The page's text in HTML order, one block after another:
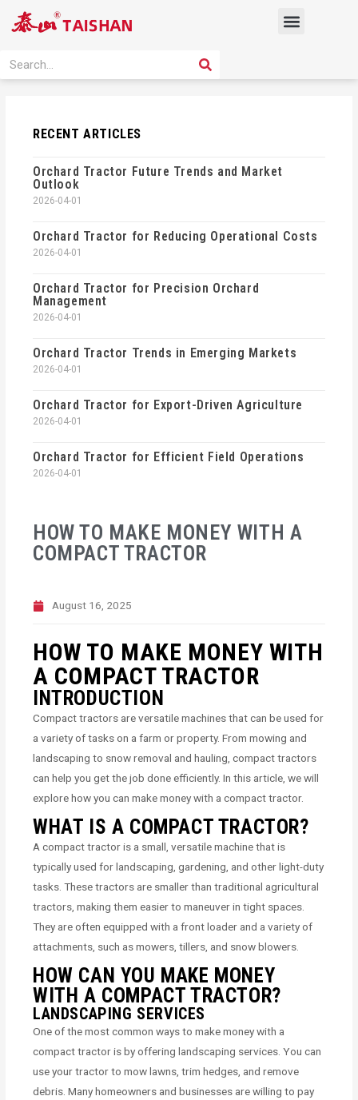
Menu
Search SEARCH
HOW TO MAKE MONEY WITH A
COMPACT TRACTOR
August 16, 2025
HOW TO MAKE MONEY WITH
A COMPACT TRACTOR
INTRODUCTION
Compact tractors are versatile machines that can be used for
a variety of tasks on a farm or property. From mowing and
landscaping to snow removal and hauling, compact tractors
can help you get the job done efficiently. In this article, we will
explore how you can make money with a compact tractor.
WHAT IS A COMPACT TRACTOR?
A compact tractor is a small, versatile machine that is
typically used for landscaping, gardening, and other light-duty
tasks. These tractors are smaller than traditional agricultural
tractors, making them easier to maneuver in tight spaces.
They are often equipped with a front loader and a variety of
attachments, such as mowers, tillers, and snow blowers.
HOW CAN YOU MAKE MONEY
WITH A COMPACT TRACTOR?
LANDSCAPING SERVICES
One of the most common ways to make money with a
compact tractor is by offering landscaping services. You can
use your tractor to mow lawns, trim hedges, and remove
debris. Many homeowners and businesses are willing to pay
RECENT ARTICLES
Orchard Tractor Future Trends and Market
Outlook
2026-04-01
Orchard Tractor for Reducing Operational Costs
2026-04-01
Orchard Tractor for Precision Orchard
Management
2026-04-01
Orchard Tractor Trends in Emerging Markets
2026-04-01
Orchard Tractor for Export-Driven Agriculture
2026-04-01
Orchard Tractor for Efficient Field Operations
2026-04-01